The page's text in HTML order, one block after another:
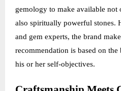
gemology to make available not
also spiritually powerful stones.
and gem experts, the brand
recommendation is based on
his or her self-objectives.